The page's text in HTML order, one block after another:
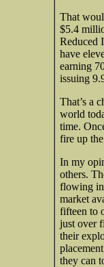
That
$5.4
Reduced
have
earning
issuing
That’s a
world
time.
fire up
In my
others.
flowing
market
fifteen to
just over
their
they can